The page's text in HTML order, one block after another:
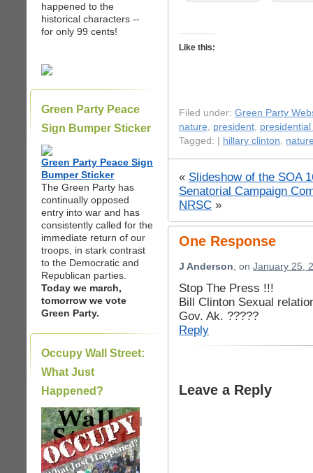
happened to the
historical characters --
for only 99 cents!
Green Party Peace
Sign Bumper Sticker
Green Party Peace Sign
Bumper Sticker
The Green Party has
continually opposed
entry into war and has
consistently called for the
immediate return of our
troops, in stark contrast
to the Democratic and
Republican parties.
Today we march,
tomorrow we vote
Green Party.
Occupy Wall Street:
What Just
Happened?
|
Like this:
Filed under: Green Party
nature, president,
Tagged: |
hillary clinton,
« Slideshow of the SOA
Senatorial Campaign
NRSC »
One Response
J Anderson, on January 25,
Stop The Press !!!
Bill Clinton Sexual
Gov. Ak. ?????
Reply
Leave a Reply